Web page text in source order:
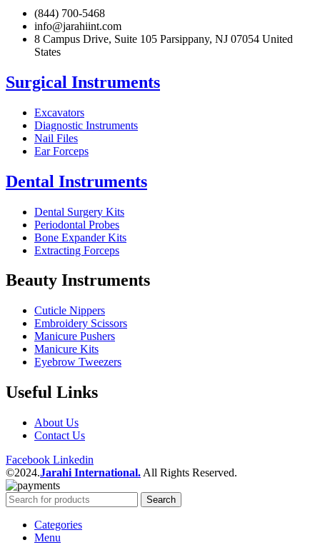
(844) 700-5468
info@jarahiint.com
8 Campus Drive, Suite 105 Parsippany, NJ 07054 United
States
Surgical Instruments
Excavators
Diagnostic Instruments
Nail Files
Ear Forceps
Dental Instruments
Dental Surgery Kits
Periodontal Probes
Bone Expander Kits
Extracting Forceps
Beauty Instruments
Cuticle Nippers
Embroidery Scissors
Manicure Pushers
Manicure Kits
Eyebrow Tweezers
Useful Links
About Us
Contact Us
Facebook Linkedin
©2024.Jarahi International. All Rights Reserved.
Search
Categories
Menu